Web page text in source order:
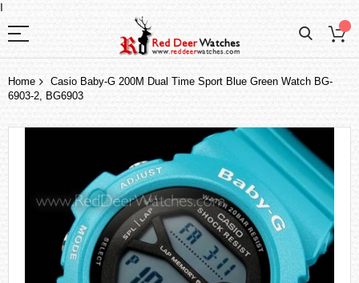
I
Home
Casio Baby-G 200M Dual Time Sport Blue Green Watch BG-
6903-2, BG6903
the